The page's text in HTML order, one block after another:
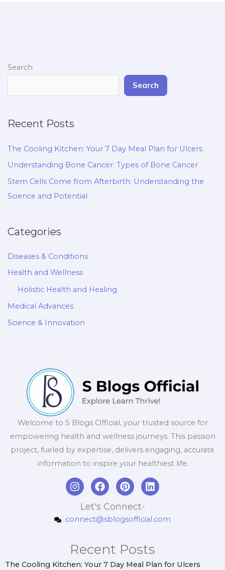
Search
Search
Recent Posts
The Cooling Kitchen: Your 7 Day Meal Plan for Ulcers
Understanding Bone Cancer: Types of Bone Cancer
Stem Cells Come from Afterbirth: Understanding the
Science and Potential
Categories
Diseases & Conditions
Health and Wellness
Holistic Health and Healing
Medical Advances
Science & Innovation
Welcome to S Blogs Official, your trusted source for
empowering health and wellness journeys. This passion
project, fueled by expertise, delivers engaging, accurate
information to inspire your healthiest life.
I
n
a
r
a
m
F
a
c
e
b
k
P
i
n
t
e
e
s
t
L
i
e
n
Let's Connect-
connect@sblogsofficial.com
Recent Posts
The Cooling Kitchen: Your 7 Day Meal Plan for Ulcers